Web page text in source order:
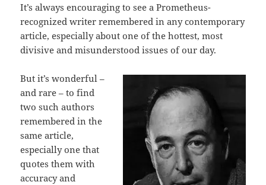
It’s always encouraging to see a Prometheus-
recognized writer remembered in any contemporary
article, especially about one of the hottest, most
divisive and misunderstood issues of our day.
But it’s wonderful –
and rare – to find
two such authors
remembered in the
same article,
especially one that
quotes them with
accuracy and